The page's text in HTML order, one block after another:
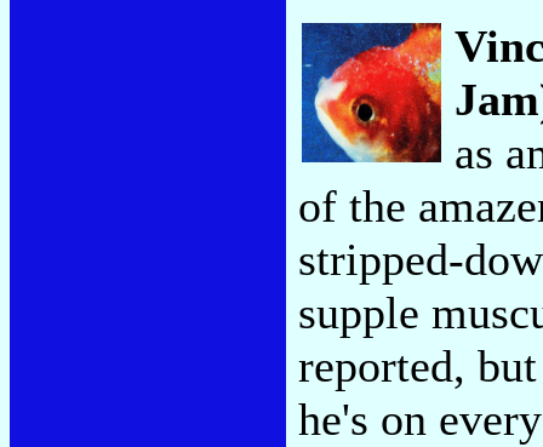
as
of the
stripped-
supple
reported,
he's on